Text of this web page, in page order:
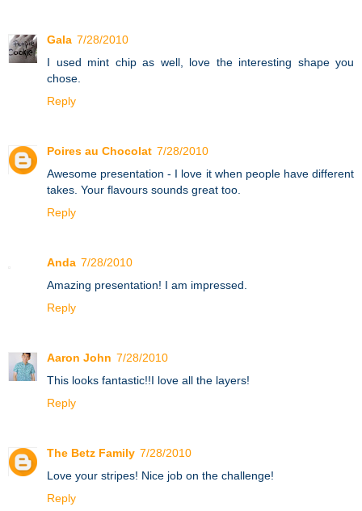
Gala 7/28/2010
I used mint chip as well, love the interesting shape you
chose.
Reply
Poires au Chocolat 7/28/2010
Awesome presentation - I love it when people have different
takes. Your flavours sounds great too.
Reply
Anda 7/28/2010
Amazing presentation! I am impressed.
Reply
Aaron John 7/28/2010
This looks fantastic!!I love all the layers!
Reply
The Betz Family 7/28/2010
Love your stripes! Nice job on the challenge!
Reply